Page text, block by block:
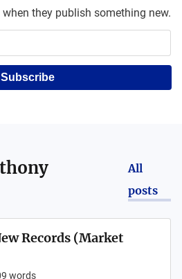
they publish something new.
Subscribe
All
posts
Records (Market
words